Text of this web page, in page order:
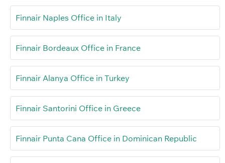
Finnair Naples Office in Italy
Finnair Bordeaux Office in France
Finnair Alanya Office in Turkey
Finnair Santorini Office in Greece
Finnair Punta Cana Office in Dominican Republic